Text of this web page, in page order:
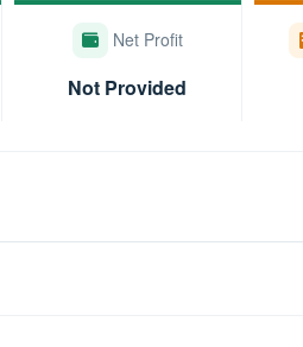
Net Profit
Not Provided